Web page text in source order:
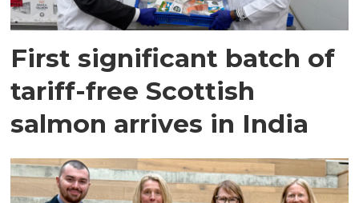
First significant batch of
tariff-free Scottish
salmon arrives in India